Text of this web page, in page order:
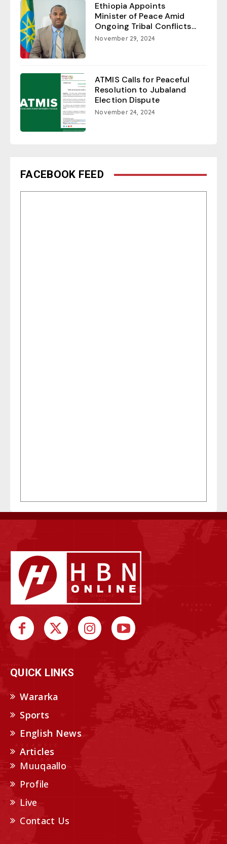
Ethiopia Appoints
Minister of Peace Amid
Ongoing Tribal Conflicts...
November 29, 2024
ATMIS Calls for Peaceful
Resolution to Jubaland
Election Dispute
November 24, 2024
FACEBOOK FEED
QUICK LINKS
Wararka
Sports
English News
Articles
Muuqaallo
Profile
Live
Contact Us